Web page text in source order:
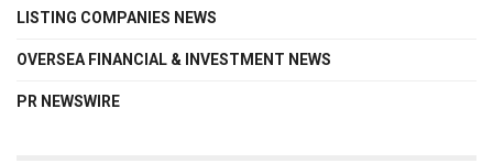
LISTING COMPANIES NEWS
OVERSEA FINANCIAL & INVESTMENT NEWS
PR NEWSWIRE